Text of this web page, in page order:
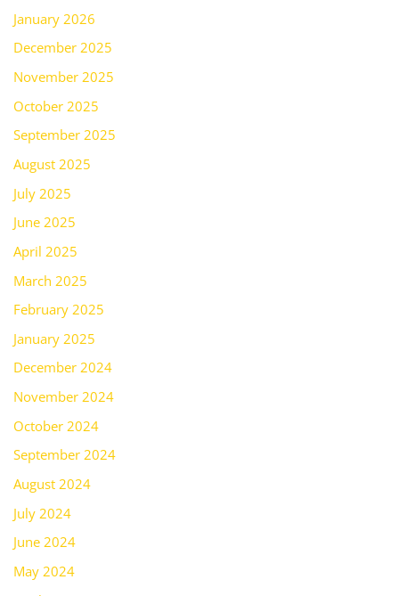
January 2026
December 2025
November 2025
October 2025
September 2025
August 2025
July 2025
June 2025
April 2025
March 2025
February 2025
January 2025
December 2024
November 2024
October 2024
September 2024
August 2024
July 2024
June 2024
May 2024